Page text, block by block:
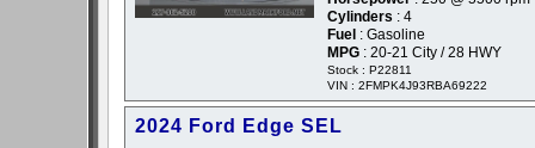
Cylinders : 4
Fuel : Gasoline
MPG : 20-21 City / 28 HWY
Stock : P22811
VIN : 2FMPK4J93RBA69222
2024 Ford Edge SEL